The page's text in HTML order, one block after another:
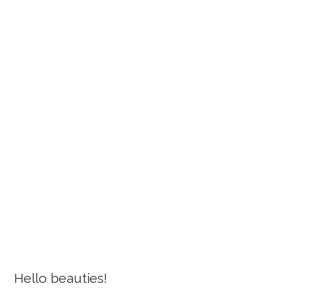
Hello beauties!